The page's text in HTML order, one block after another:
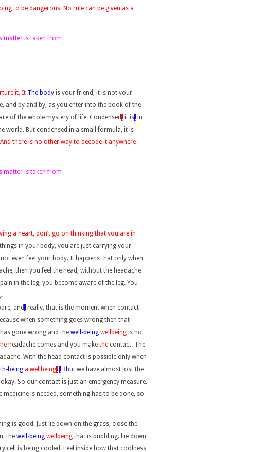
to be dangerous. No rule can be given as a
matter is taken from
it. It The body is your friend; it is not your
and by and by, as you enter into the book of the
of the whole mystery of life. Condensed , it is, in
world. But condensed in a small formula, it is
there is no other way to decode it anywhere
matter is taken from
a heart, don’t go on thinking that you are in
in your body, you are just carrying your
even feel your body. It happens that only when
then you feel the head; without the headache
in the leg, you become aware of the leg. You
and, really, that is the moment when contact
when something goes wrong then that
gone wrong and the well-being wellbeing is no
headache comes and you make the contact. The
With the head contact is possible only when
being a wellbeing. , Bbut we have almost lost the
So our contact is just an emergency measure.
is needed, something has to be done, so
is good. Just lie down on the grass, close the
the well-being wellbeing that is bubbling. Lie down
cell is being cooled. Feel inside how that coolness